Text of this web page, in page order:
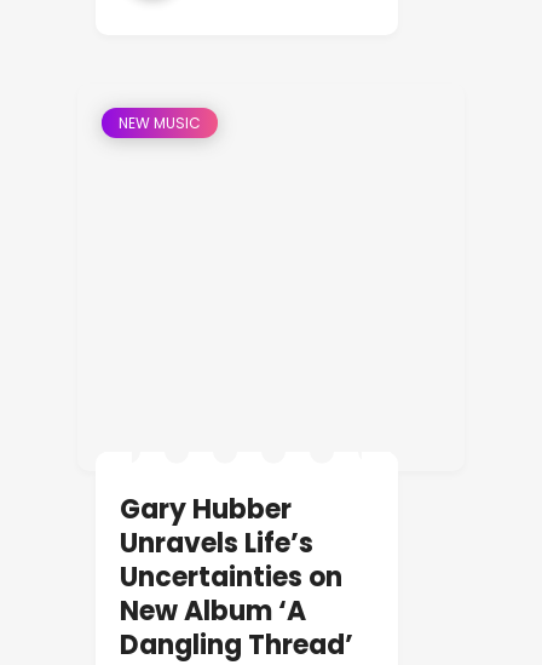
NEW MUSIC
Gary Hubber
Unravels Life’s
Uncertainties on
New Album ‘A
Dangling Thread’